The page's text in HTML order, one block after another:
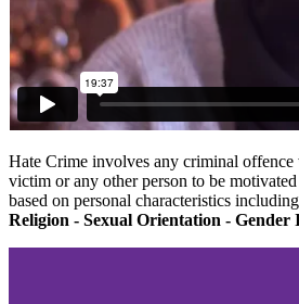
Hate Crime involves any criminal
victim or any other person to be
based on personal characteristics
Religion - Sexual Orientation - Gender